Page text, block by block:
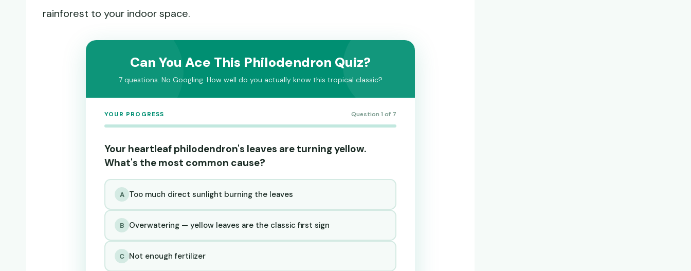
rainforest to your indoor space.
Can You Ace This Philodendron Quiz?
7 questions. No Googling. How well do you actually know this tropical classic?
YOUR PROGRESS Question 1 of 7
Your heartleaf philodendron's leaves are turning yellow.
What's the most common cause?
A Too much direct sunlight burning the leaves
B Overwatering — yellow leaves are the classic first sign
C Not enough fertilizer